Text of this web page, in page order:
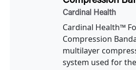
Cardinal Health
Cardinal Health™
Compression
multilayer
system used for